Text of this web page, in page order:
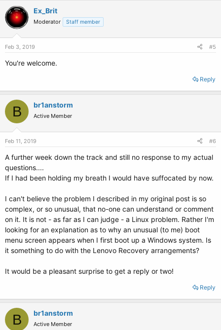
Ex_Brit
Moderator Staff member
Feb 3, 2019 #5
You're welcome.
Reply
B br1anstorm
Active Member
Feb 11, 2019 #6
A further week down the track and still no response to my actual
questions....
If I had been holding my breath I would have suffocated by now.
I can't believe the problem I described in my original post is so
complex, or so unusual, that no-one can understand or comment
on it. It is not - as far as I can judge - a Linux problem. Rather I'm
looking for an explanation as to why an unusual (to me) boot
menu screen appears when I first boot up a Windows system. Is
it something to do with the Lenovo Recovery arrangements?
It would be a pleasant surprise to get a reply or two!
Reply
B br1anstorm
Active Member